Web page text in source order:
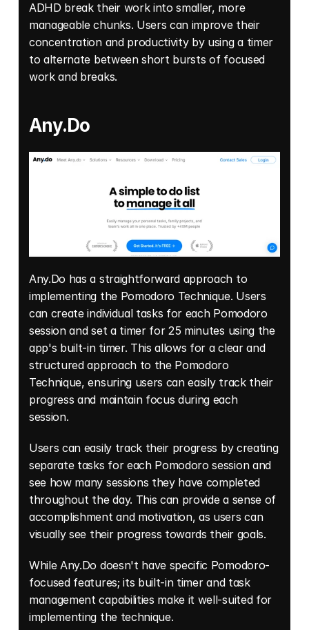
ADHD break their work into smaller, more
manageable chunks. Users can improve their
concentration and productivity by using a timer
to alternate between short bursts of focused
work and breaks.
Any.Do
Any.Do has a straightforward approach to
implementing the Pomodoro Technique. Users
can create individual tasks for each Pomodoro
session and set a timer for 25 minutes using the
app's built-in timer. This allows for a clear and
structured approach to the Pomodoro
Technique, ensuring users can easily track their
progress and maintain focus during each
session.
Users can easily track their progress by creating
separate tasks for each Pomodoro session and
see how many sessions they have completed
throughout the day. This can provide a sense of
accomplishment and motivation, as users can
visually see their progress towards their goals.
While Any.Do doesn't have specific Pomodoro-
focused features; its built-in timer and task
management capabilities make it well-suited for
implementing the technique.